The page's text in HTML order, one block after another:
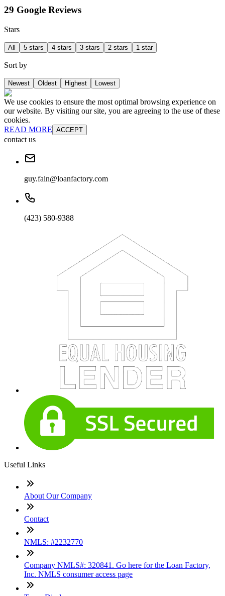
29 Google Reviews
Stars
All 5 stars 4 stars 3 stars 2 stars 1 star
Sort by
Newest Oldest Highest Lowest
We use cookies to ensure the most optimal browsing experience on
our website. By visiting our site, you are agreeing to the use of these
cookies.
READ MORE ACCEPT
contact us
guy.fain@loanfactory.com
(423) 580-9388
Useful Links
About Our Company
Contact
NMLS: #2232770
Company NMLS#: 320841. Go here for the Loan Factory,
Inc. NMLS consumer access page